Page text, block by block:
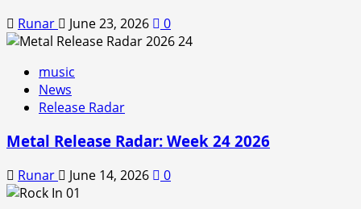
Runar June 23, 2026 0
music
News
Release Radar
Metal Release Radar: Week 24 2026
Runar June 14, 2026 0